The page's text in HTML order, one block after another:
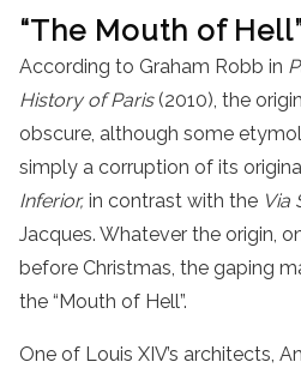
“The Mouth of
According to Graham Robb in
History of Paris (2010), the
obscure, although some
simply a corruption of its
Inferior, in contrast with the Via
Jacques. Whatever the origin,
before Christmas, the gaping
the “Mouth of Hell”.
One of Louis XIV’s architects,